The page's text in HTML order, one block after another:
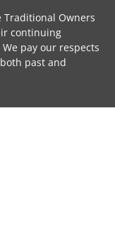
Traditional Owners
continuing
pay our respects
past and